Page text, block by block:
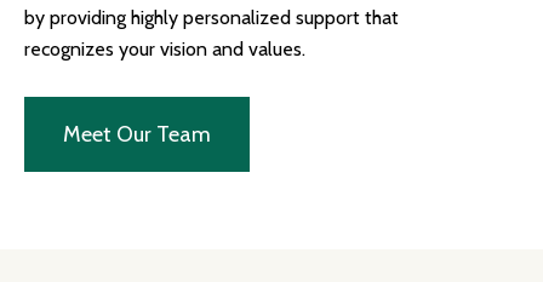
by providing highly personalized support that
recognizes your vision and values.
Meet Our Team